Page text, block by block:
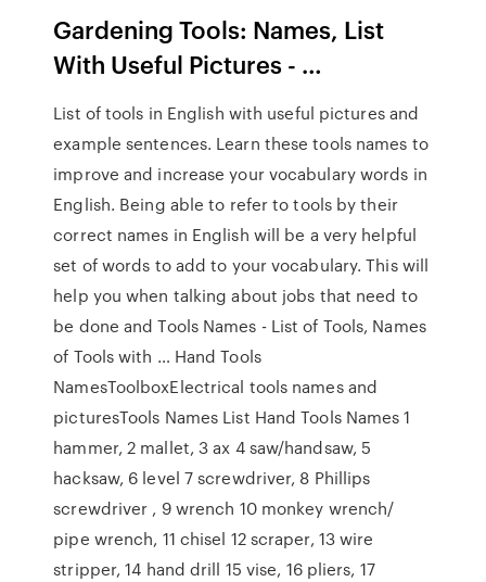
Gardening Tools: Names, List
With Useful Pictures - …
List of tools in English with useful pictures and
example sentences. Learn these tools names to
improve and increase your vocabulary words in
English. Being able to refer to tools by their
correct names in English will be a very helpful
set of words to add to your vocabulary. This will
help you when talking about jobs that need to
be done and Tools Names - List of Tools, Names
of Tools with … Hand Tools
NamesToolboxElectrical tools names and
picturesTools Names List Hand Tools Names 1
hammer, 2 mallet, 3 ax 4 saw/handsaw, 5
hacksaw, 6 level 7 screwdriver, 8 Phillips
screwdriver , 9 wrench 10 monkey wrench/
pipe wrench, 11 chisel 12 scraper, 13 wire
stripper, 14 hand drill 15 vise, 16 pliers, 17